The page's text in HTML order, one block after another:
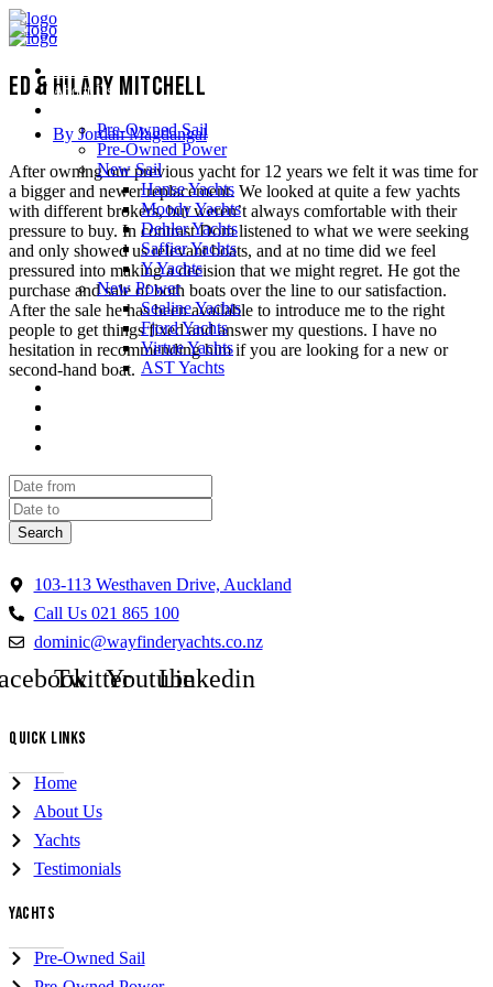
About Us
Pre-Owned Sail
Pre-Owned Power
New Sail
Hanse Yachts
Moody Yachts
Dehler Yachts
Saffier Yachts
Y Yachts
New Power
Sealine Yachts
Fjord Yachts
Virtue Yachts
AST Yachts
Ed & Hilary Mitchell
By Jordan Magdangal
After owning our previous yacht for 12 years we felt it was time for
a bigger and newer replacement. We looked at quite a few yachts
with different brokers, but weren’t always comfortable with their
pressure to buy. In contrast Dom listened to what we were seeking
and only showed us relevant boats, and at no time did we feel
pressured into making a decision that we might regret. He got the
purchase and sale of both boats over the line to our satisfaction.
After the sale he has been available to introduce me to the right
people to get things fixed and answer my questions. I have no
hesitation in recommending him if you are looking for a new or
second-hand boat.
Search
103-113 Westhaven Drive, Auckland
Call Us 021 865 100
dominic@wayfinderyachts.co.nz
TwitterYoutubeLinkedin
QUICK LINKS
Home
About Us
Yachts
Testimonials
YACHTS
Pre-Owned Sail